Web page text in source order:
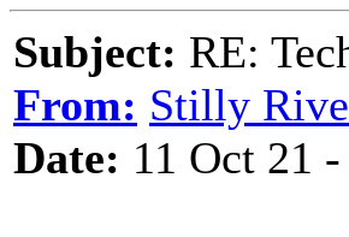
Subject: RE:
From: Stilly
Date: 11 Oct 21